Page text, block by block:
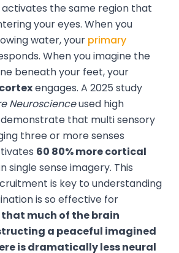
activates the same region that
your eyes. When you
water, your primary
When you imagine the
beneath your feet, your
engages. A 2025 study
Neuroscienceused high
that multi sensory
three or more senses
60 80% more cortical
single sense imagery. This
is key to understanding
is so effective for
much of the brain
a peaceful imagined
is dramatically less neural